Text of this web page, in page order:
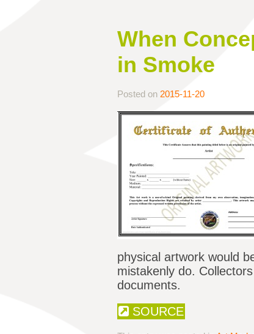
When
in Smoke
Posted on 2015-11-20
physical artwork would
mistakenly do.
documents.
SOURCE